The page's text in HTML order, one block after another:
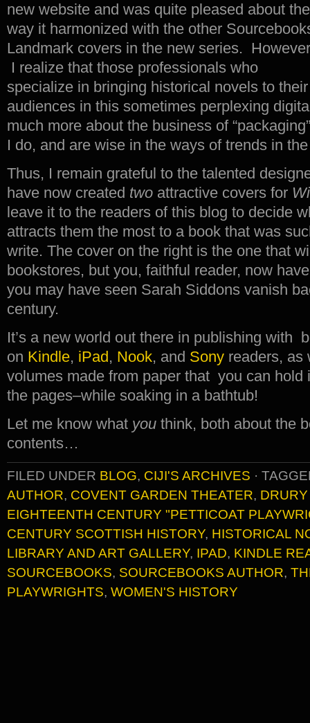
new website and was quite pleased about the
way it harmonized with the other
Landmark covers in the new series.
I realize that those professionals who
specialize in bringing historical novels to their
audiences in this sometimes perplexing
much more about the business of
I do, and are wise in the ways of trends in
Thus, I remain grateful to the talented
have now created two attractive covers for
leave it to the readers of this blog to decide
attracts them the most to a book that was
write. The cover on the right is the one that
bookstores, but you, faithful reader, now
you may have seen Sarah Siddons vanish
century.
It’s a new world out there in publishing with
on Kindle, iPad, Nook, and Sony readers, as
volumes made from paper that you can hold
the pages–while soaking in a bathtub!
Let me know what you think, both about the
contents…
FILED UNDER BLOG, CIJI'S ARCHIVES ·
AUTHOR, COVENT GARDEN THEATER,
EIGHTEENTH CENTURY "PETTICOAT
CENTURY SCOTTISH HISTORY, HISTORICAL
LIBRARY AND ART GALLERY, IPAD, KINDLE
SOURCEBOOKS, SOURCEBOOKS AUTHOR,
PLAYWRIGHTS, WOMEN'S HISTORY